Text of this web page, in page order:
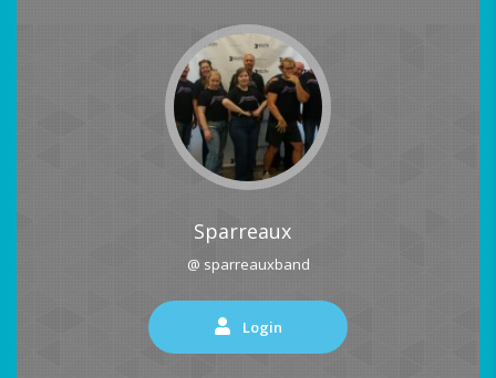
Sparreaux
@ sparreauxband
Login